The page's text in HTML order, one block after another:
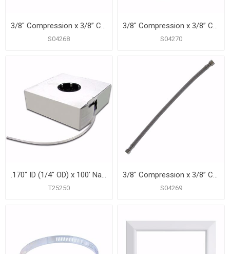
3/8" Compression x 3/8” Compression x 12” Braided Stainless Steel Dishwasher Connector
S04268
3/8" Compression x 3/8” Compression x 20” Braided Stainless Steel Dishwasher Connector
S04270
.170" ID (1/4" OD) x 100' Natural Polyethylene Tubing
T25250
3/8" Compression x 3/8” Compression x 16” Braided Stainless Steel Dishwasher Connector
S04269